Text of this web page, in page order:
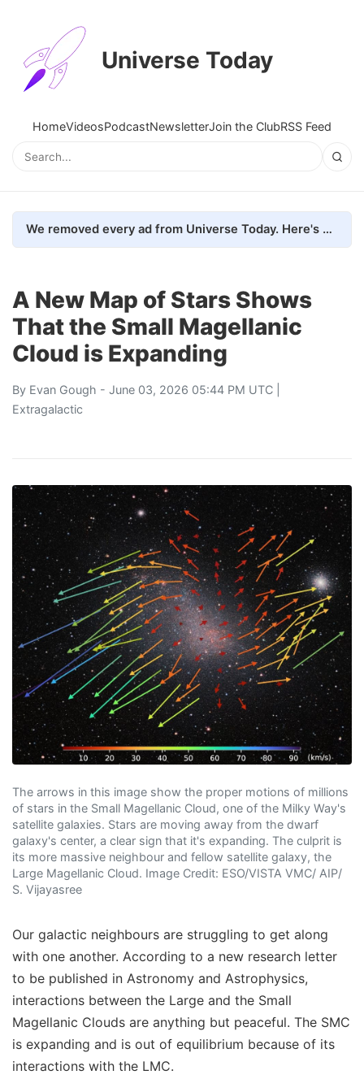
Universe Today
HomeVideosPodcastNewsletterJoin the ClubRSS Feed
We removed every ad from Universe Today. Here's what happened.
A New Map of Stars Shows
That the Small Magellanic
Cloud is Expanding
By Evan Gough - June 03, 2026 05:44 PM UTC |
Extragalactic
The arrows in this image show the proper motions of millions
of stars in the Small Magellanic Cloud, one of the Milky Way's
satellite galaxies. Stars are moving away from the dwarf
galaxy's center, a clear sign that it's expanding. The culprit is
its more massive neighbour and fellow satellite galaxy, the
Large Magellanic Cloud. Image Credit: ESO/VISTA VMC/ AIP/
S. Vijayasree
Our galactic neighbours are struggling to get along
with one another. According to a new research letter
to be published in Astronomy and Astrophysics,
interactions between the Large and the Small
Magellanic Clouds are anything but peaceful. The SMC
is expanding and is out of equilibrium because of its
interactions with the LMC.